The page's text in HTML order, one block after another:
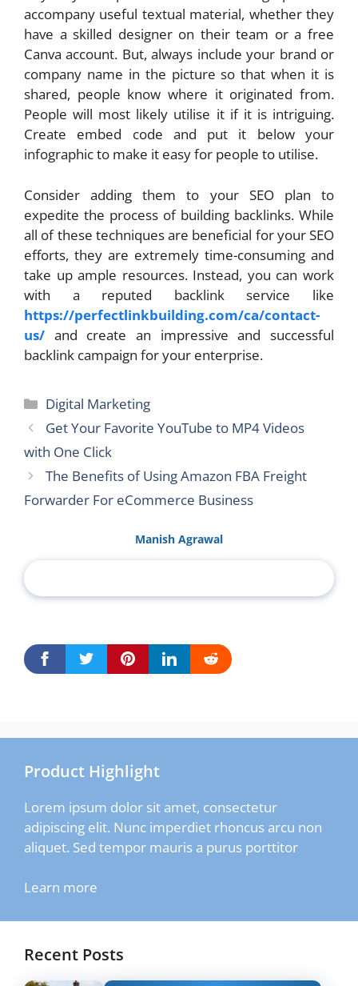
accompany useful textual material, whether they
have a skilled designer on their team or a free
Canva account. But, always include your brand or
company name in the picture so that when it is
shared, people know where it originated from.
People will most likely utilise it if it is intriguing.
Create embed code and put it below your
infographic to make it easy for people to utilise.
Consider adding them to your SEO plan to
expedite the process of building backlinks. While
all of these techniques are beneficial for your SEO
efforts, they are extremely time-consuming and
take up ample resources. Instead, you can work
with a reputed backlink service like
https://perfectlinkbuilding.com/ca/contact-
us/ and create an impressive and successful
backlink campaign for your enterprise.
Categories
Digital Marketing
Get Your Favorite YouTube to MP4 Videos
with One Click
The Benefits of Using Amazon FBA Freight
Forwarder For eCommerce Business
Manish Agrawal
Product Highlight
Lorem ipsum dolor sit amet, consectetur
adipiscing elit. Nunc imperdiet rhoncus arcu non
aliquet. Sed tempor mauris a purus porttitor
Learn more
Recent Posts